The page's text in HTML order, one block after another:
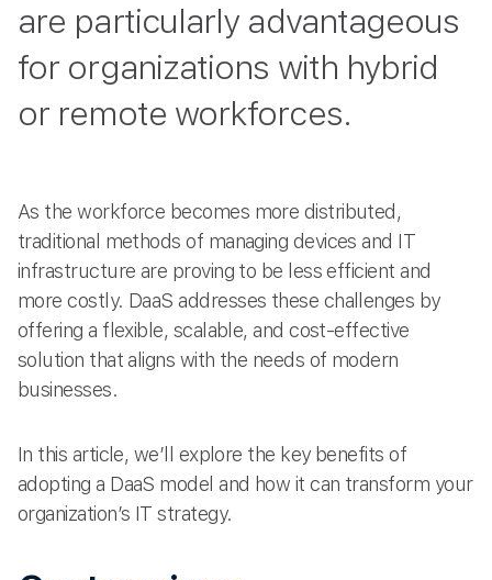
are particularly advantageous
for organizations with hybrid
or remote workforces.
As the workforce becomes more distributed,
traditional methods of managing devices and IT
infrastructure are proving to be less efficient and
more costly. DaaS addresses these challenges by
offering a flexible, scalable, and cost-effective
solution that aligns with the needs of modern
businesses.
In this article, we’ll explore the key benefits of
adopting a DaaS model and how it can transform your
organization’s IT strategy.